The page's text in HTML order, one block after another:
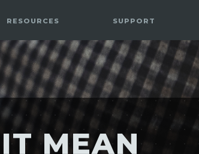
RESOURCES SUPPORT
MEAN